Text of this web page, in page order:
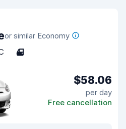
or similar Economy
4
$58.06
per day
Free cancellation